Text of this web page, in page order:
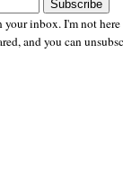
inbox. I'm not
and you can